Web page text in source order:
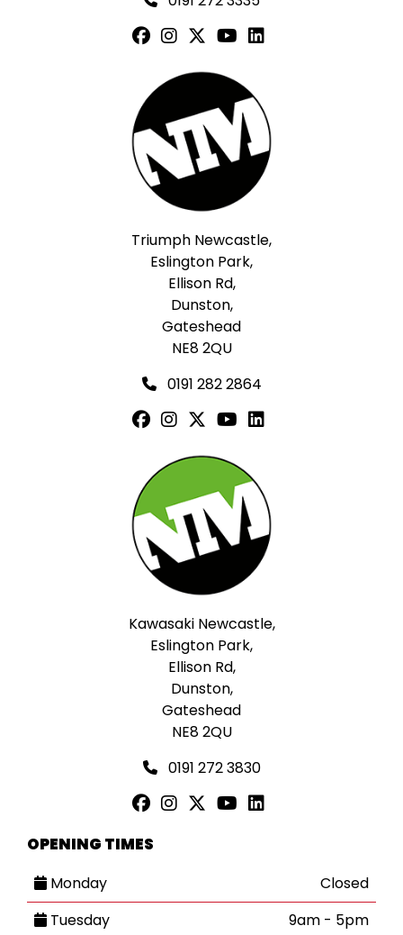
Triumph Newcastle,
Eslington Park,
Ellison Rd,
Dunston,
Gateshead
NE8 2QU
0191 282 2864
Kawasaki Newcastle,
Eslington Park,
Ellison Rd,
Dunston,
Gateshead
NE8 2QU
0191 272 3830
OPENING TIMES
Monday
Closed
Tuesday
9am - 5pm